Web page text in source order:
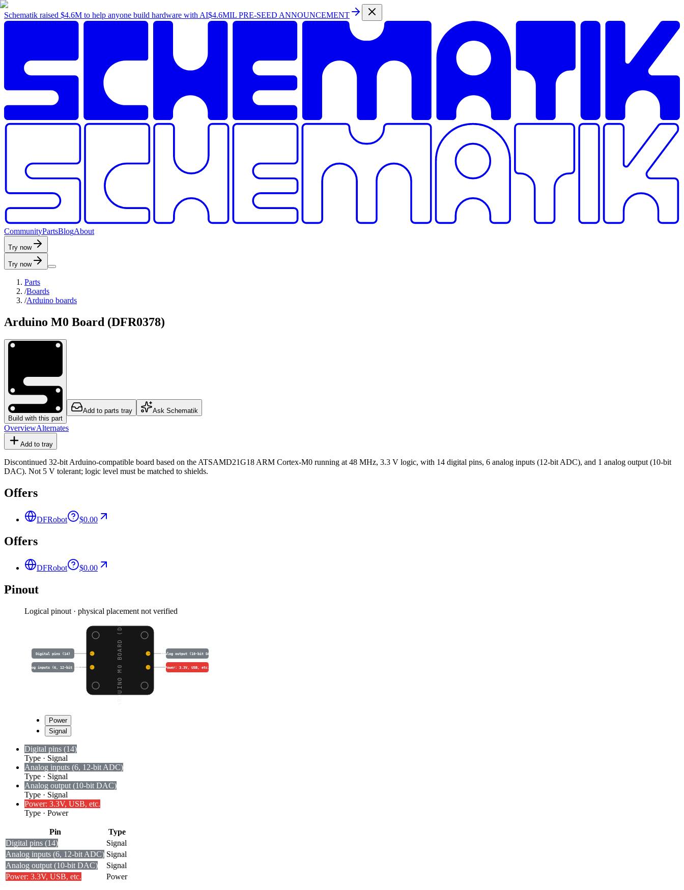
Schematik raised $4.6M to help anyone build hardware with AI$4.6MIL PRE-SEED ANNOUNCEMENT
CommunityPartsBlogAbout
Try now
Try now
Parts
/Boards
/Arduino boards
Arduino M0 Board (DFR0378)
Build with this part
Add to parts tray Ask Schematik
OverviewAlternates
Add to tray
Discontinued 32-bit Arduino-compatible board based on the ATSAMD21G18 ARM Cortex-M0 running at 48 MHz, 3.3 V logic, with 14 digital pins, 6 analog inputs (12-bit ADC), and 1 analog output (10-bit
DAC). Not 5 V tolerant; logic level must be matched to shields.
Offers
DFRobot $0.00
Offers
DFRobot $0.00
Pinout
Logical pinout · physical placement not verified
ARDUINO M0 BOARD (DFR0
Digital pins (14) Analog output (10-bit DAC)
Analog inputs (6, 12-bit ADC) Power: 3.3V, USB, etc.
Power
Signal
Digital pins (14)
Type · Signal
Analog inputs (6, 12-bit ADC)
Type · Signal
Analog output (10-bit DAC)
Type · Signal
Power: 3.3V, USB, etc.
Type · Power
Pin
Type
Digital pins (14)
Signal
Analog inputs (6, 12-bit ADC) Signal
Analog output (10-bit DAC)
Signal
Power: 3.3V, USB, etc.
Power